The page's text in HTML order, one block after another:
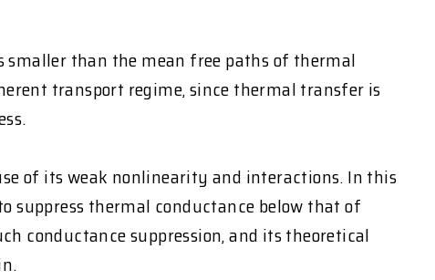
than the mean free paths of thermal
transport regime, since thermal transfer is
of its weak nonlinearity and interactions. In this
suppress thermal conductance below that of
conductance suppression, and its theoretical